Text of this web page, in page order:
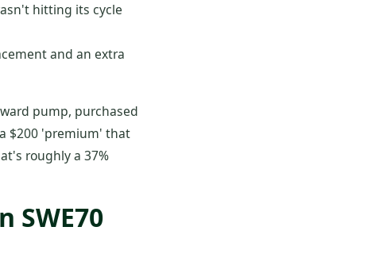
hitting its cycle
and an extra
pump, purchased
$200 'premium' that
roughly a 37%
SWE70